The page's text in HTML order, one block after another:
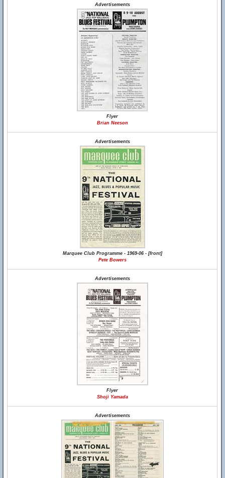
Advertisements
Flyer
Brian Neeson
Advertisements
Marquee Club Programme - 1969-06 - [front]
Pete Bowers
Advertisements
Flyer
Shoji Yamada
Advertisements